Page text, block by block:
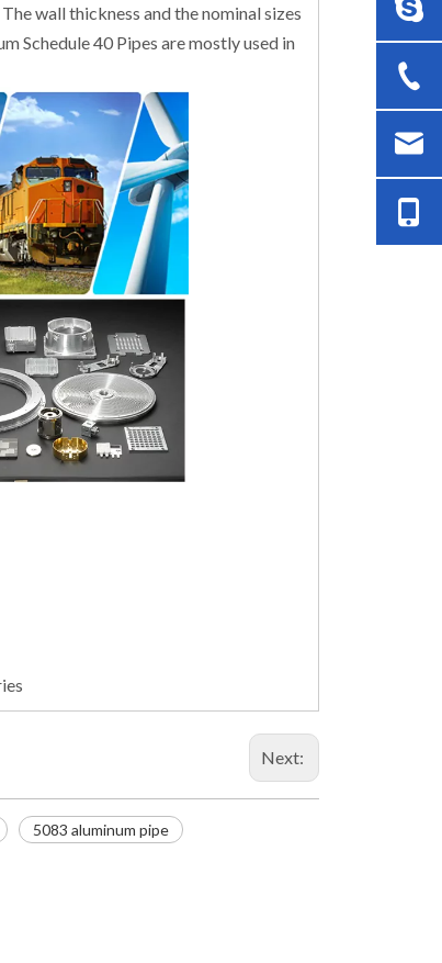
wall thickness and the nominal sizes
Schedule 40 Pipes are mostly used in
Next:
5083 aluminum pipe